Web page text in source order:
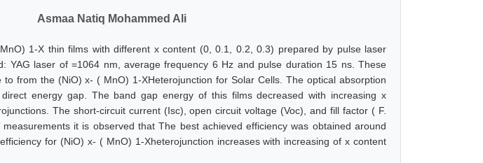
Asmaa Natiq Mohammed Ali
1-X thin films with different x content (0, 0.1, 0.2, 0.3) prepared by pulse laser
YAG laser of =1064 nm, average frequency 6 Hz and pulse duration 15 ns. These
from the (NiO) x- ( MnO) 1-XHeterojunction for Solar Cells. The optical absorption
energy gap. The band gap energy of this films decreased with increasing x
The short-circuit current (Isc), open circuit voltage (Voc), and fill factor ( F.
it is observed that The best achieved efficiency was obtained around
for (NiO) x- ( MnO) 1-Xheterojunction increases with increasing of x content